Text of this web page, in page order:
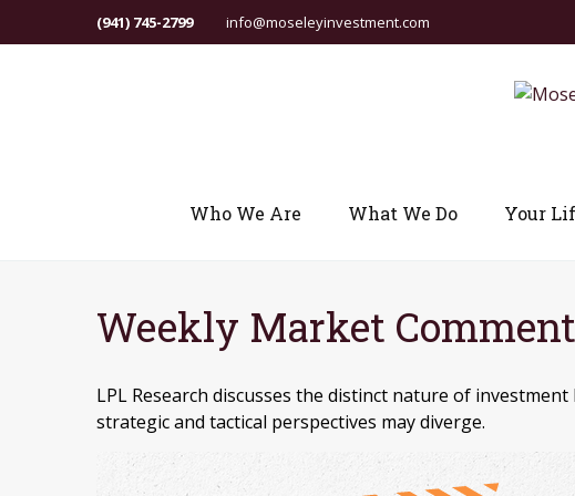
(941) 745-2799 info@moseleyinvestment.com
Who We Are What We Do Your
Weekly Market
LPL Research discusses the distinct nature of
strategic and tactical perspectives may diverge.